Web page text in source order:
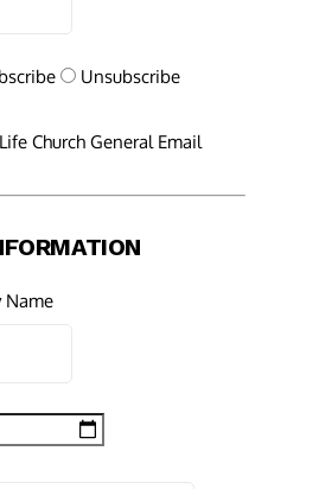
Unsubscribe
Church General Email
Name